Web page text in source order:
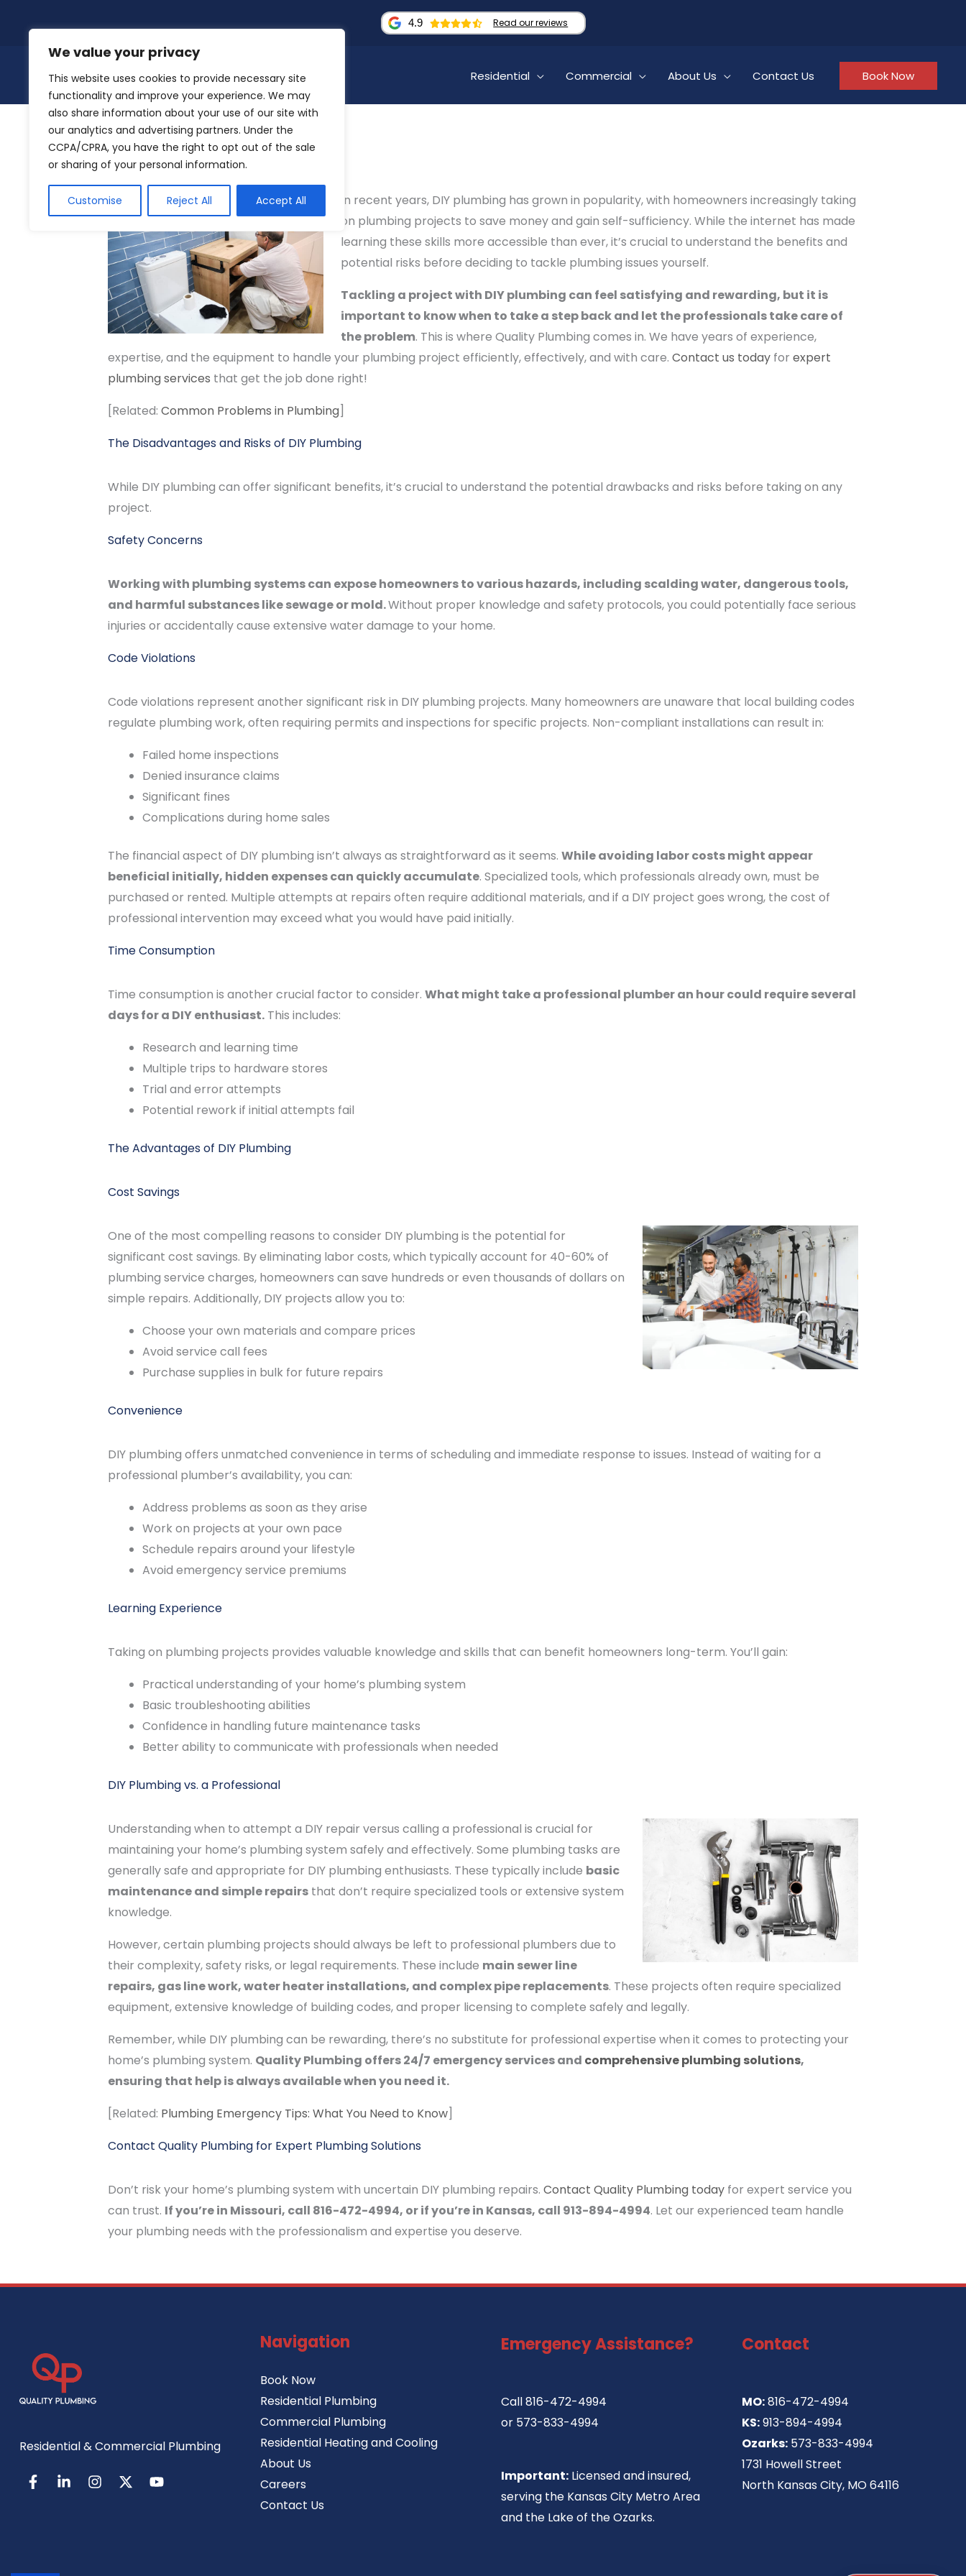
We value your privacy
This website uses cookies to provide necessary site
functionality and improve your experience. We may
also share information about your use of our site with
our analytics and advertising partners. Under the
CCPA/CPRA, you have the right to opt out of the sale
or sharing of your personal information.
Customise Reject All Accept All
4.9 Read our reviews
Residential Commercial About Us Contact Us Book Now
DIY Plumbing: Do’s and Don’ts
In recent years, DIY plumbing has grown in popularity, with homeowners increasingly taking
on plumbing projects to save money and gain self-sufficiency. While the internet has made
learning these skills more accessible than ever, it’s crucial to understand the benefits and
potential risks before deciding to tackle plumbing issues yourself.
Tackling a project with DIY plumbing can feel satisfying and rewarding, but it is
important to know when to take a step back and let the professionals take care of
the problem. This is where Quality Plumbing comes in. We have years of experience,
expertise, and the equipment to handle your plumbing project efficiently, effectively, and with care. Contact us today for expert
plumbing services that get the job done right!
[Related: Common Problems in Plumbing]
The Disadvantages and Risks of DIY Plumbing
While DIY plumbing can offer significant benefits, it’s crucial to understand the potential drawbacks and risks before taking on any
project.
Safety Concerns
Working with plumbing systems can expose homeowners to various hazards, including scalding water, dangerous tools,
and harmful substances like sewage or mold.Without proper knowledge and safety protocols, you could potentially face serious
injuries or accidentally cause extensive water damage to your home.
Code Violations
Code violations represent another significant risk in DIY plumbing projects. Many homeowners are unaware that local building codes
regulate plumbing work, often requiring permits and inspections for specific projects. Non-compliant installations can result in:
Failed home inspections
Denied insurance claims
Significant fines
Complications during home sales
The financial aspect of DIY plumbing isn’t always as straightforward as it seems. While avoiding labor costs might appear
beneficial initially, hidden expenses can quickly accumulate. Specialized tools, which professionals already own, must be
purchased or rented. Multiple attempts at repairs often require additional materials, and if a DIY project goes wrong, the cost of
professional intervention may exceed what you would have paid initially.
Time Consumption
Time consumption is another crucial factor to consider. What might take a professional plumber an hour could require several
days for a DIY enthusiast. This includes:
Research and learning time
Multiple trips to hardware stores
Trial and error attempts
Potential rework if initial attempts fail
The Advantages of DIY Plumbing
Cost Savings
One of the most compelling reasons to consider DIY plumbing is the potential for
significant cost savings. By eliminating labor costs, which typically account for 40-60% of
plumbing service charges, homeowners can save hundreds or even thousands of dollars on
simple repairs. Additionally, DIY projects allow you to:
Choose your own materials and compare prices
Avoid service call fees
Purchase supplies in bulk for future repairs
Convenience
DIY plumbing offers unmatched convenience in terms of scheduling and immediate response to issues. Instead of waiting for a
professional plumber’s availability, you can:
Address problems as soon as they arise
Work on projects at your own pace
Schedule repairs around your lifestyle
Avoid emergency service premiums
Learning Experience
Taking on plumbing projects provides valuable knowledge and skills that can benefit homeowners long-term. You’ll gain:
Practical understanding of your home’s plumbing system
Basic troubleshooting abilities
Confidence in handling future maintenance tasks
Better ability to communicate with professionals when needed
DIY Plumbing vs. a Professional
Understanding when to attempt a DIY repair versus calling a professional is crucial for
maintaining your home’s plumbing system safely and effectively. Some plumbing tasks are
generally safe and appropriate for DIY plumbing enthusiasts. These typically include basic
maintenance and simple repairs that don’t require specialized tools or extensive system
knowledge.
However, certain plumbing projects should always be left to professional plumbers due to
their complexity, safety risks, or legal requirements. These include main sewer line
repairs, gas line work, water heater installations, and complex pipe replacements. These projects often require specialized
equipment, extensive knowledge of building codes, and proper licensing to complete safely and legally.
Remember, while DIY plumbing can be rewarding, there’s no substitute for professional expertise when it comes to protecting your
home’s plumbing system. Quality Plumbing offers 24/7 emergency services and comprehensive plumbing solutions,
ensuring that help is always available when you need it.
[Related: Plumbing Emergency Tips: What You Need to Know]
Contact Quality Plumbing for Expert Plumbing Solutions
Don’t risk your home’s plumbing system with uncertain DIY plumbing repairs. Contact Quality Plumbing today for expert service you
can trust. If you’re in Missouri, call 816-472-4994, or if you’re in Kansas, call 913-894-4994. Let our experienced team handle
your plumbing needs with the professionalism and expertise you deserve.
Residential & Commercial Plumbing
Navigation
Book Now
Residential Plumbing
Commercial Plumbing
Residential Heating and Cooling
About Us
Careers
Contact Us
Emergency Assistance?
Call816-472-4994
or 573-833-4994
Important: Licensed and insured,
serving the Kansas City Metro Area
and the Lake of the Ozarks.
Contact
MO:816-472-4994
KS:913-894-4994
Ozarks: 573-833-4994
1731 Howell Street
North Kansas City, MO 64116